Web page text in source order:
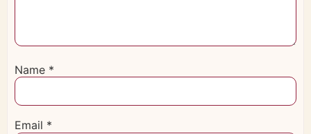
Name *
Email *